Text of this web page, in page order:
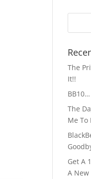
The
It!!
The
Me To
Get A
A